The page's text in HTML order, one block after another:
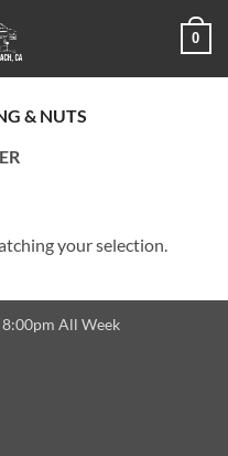
0
& NUTS
your selection.
All Week